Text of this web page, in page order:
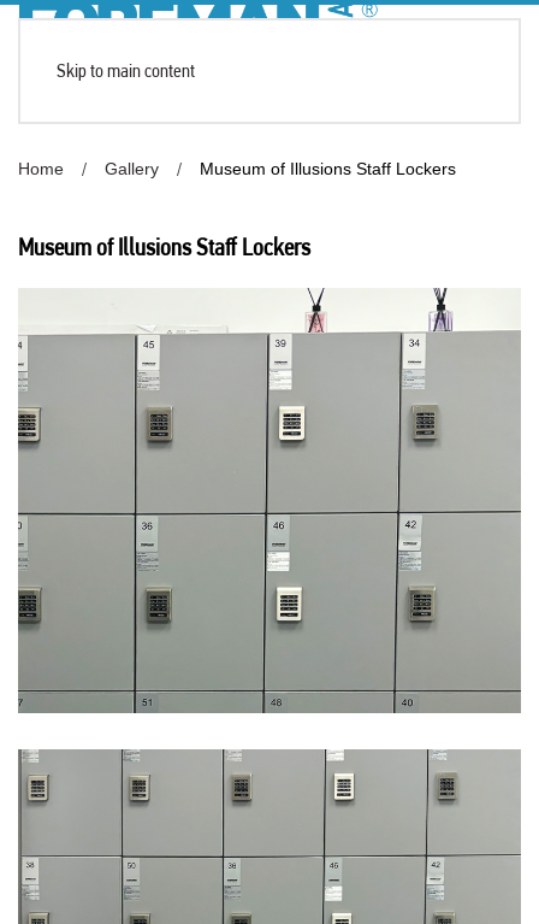
Skip to main content
Home Gallery Museum of Illusions Staff Lockers
Museum of Illusions Staff Lockers